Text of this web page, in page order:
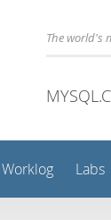
The world's
Worklog Labs